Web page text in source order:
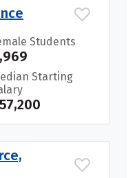
Students
Starting